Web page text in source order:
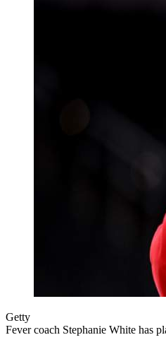
Getty
Fever coach Stephanie White has